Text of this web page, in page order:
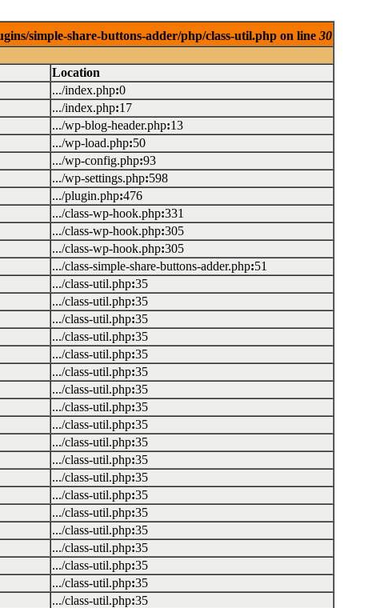
simple-share-buttons-adder/php/class-util.php on line 30
Location
.../index.php:0
.../index.php:17
.../wp-blog-header.php:13
.../wp-load.php:50
.../wp-config.php:93
.../wp-settings.php:598
.../plugin.php:476
.../class-wp-hook.php:331
.../class-wp-hook.php:305
.../class-wp-hook.php:305
.../class-simple-share-buttons-adder.php:51
.../class-util.php:35
.../class-util.php:35
.../class-util.php:35
.../class-util.php:35
.../class-util.php:35
.../class-util.php:35
.../class-util.php:35
.../class-util.php:35
.../class-util.php:35
.../class-util.php:35
.../class-util.php:35
.../class-util.php:35
.../class-util.php:35
.../class-util.php:35
.../class-util.php:35
.../class-util.php:35
.../class-util.php:35
.../class-util.php:35
.../class-util.php:35